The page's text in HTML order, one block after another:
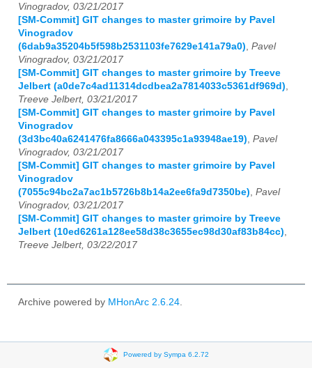
Vinogradov, 03/21/2017
[SM-Commit] GIT changes to master grimoire by Pavel
Vinogradov
(6dab9a35204b5f598b2531103fe7629e141a79a0), Pavel
Vinogradov, 03/21/2017
[SM-Commit] GIT changes to master grimoire by Treeve
Jelbert (a0de7c4ad11314dcdbea2a7814033c5361df969d),
Treeve Jelbert, 03/21/2017
[SM-Commit] GIT changes to master grimoire by Pavel
Vinogradov
(3d3bc40a6241476fa8666a043395c1a93948ae19), Pavel
Vinogradov, 03/21/2017
[SM-Commit] GIT changes to master grimoire by Pavel
Vinogradov
(7055c94bc2a7ac1b5726b8b14a2ee6fa9d7350be), Pavel
Vinogradov, 03/21/2017
[SM-Commit] GIT changes to master grimoire by Treeve
Jelbert (10ed6261a128ee58d38c3655ec98d30af83b84cc),
Treeve Jelbert, 03/22/2017
Archive powered by MHonArc 2.6.24
Powered by Sympa 6.2.72